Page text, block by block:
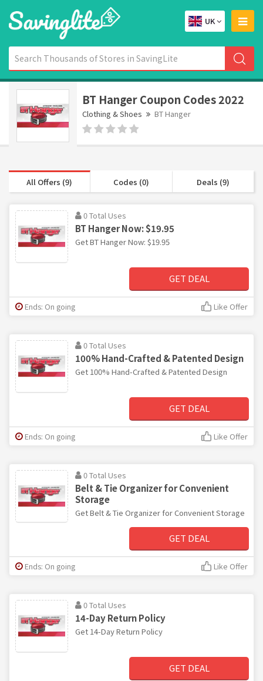
UK
BT Hanger Coupon Codes 2022
Clothing & Shoes BT Hanger
All Offers (9) Codes (0) Deals (9)
0 Total Uses
BT Hanger Now: $19.95
Get BT Hanger Now: $19.95
GET DEAL
Ends: On going Like Offer
0 Total Uses
100% Hand-Crafted & Patented Design
Get 100% Hand-Crafted & Patented Design
GET DEAL
Ends: On going Like Offer
0 Total Uses
Belt & Tie Organizer for Convenient
Storage
Get Belt & Tie Organizer for Convenient Storage
GET DEAL
Ends: On going Like Offer
0 Total Uses
14-Day Return Policy
Get 14-Day Return Policy
GET DEAL